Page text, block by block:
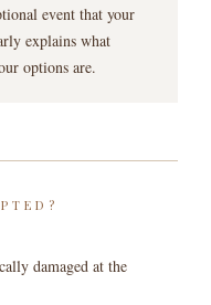
event that your
explains what
options are.
damaged at the